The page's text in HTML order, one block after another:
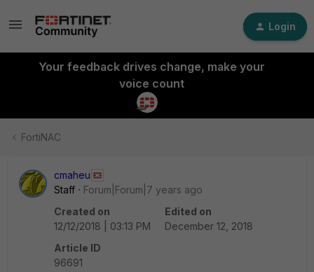
Login
Your feedback drives change, make your
voice count
FortiNAC
cmaheu
Staff
Forum|Forum|7 years ago
Created on
12/12/2018 | 03:13 PM
Edited on
December 12, 2018
Article ID
96691